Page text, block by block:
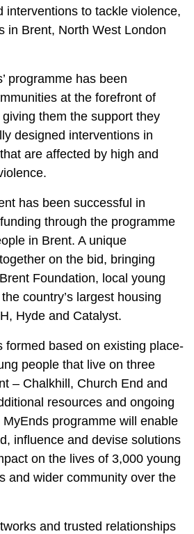
interventions to tackle violence,
in Brent, North West London
programme has been
at the forefront of
them the support they
designed interventions in
are affected by high and
has been successful in
through the programme
in Brent. A unique
on the bid, bringing
Foundation, local young
country’s largest housing
Hyde and Catalyst.
formed based on existing place-
people that live on three
– Chalkhill, Church End and
resources and ongoing
MyEnds programme will enable
influence and devise solutions
on the lives of 3,000 young
and wider community over the
and trusted relationships